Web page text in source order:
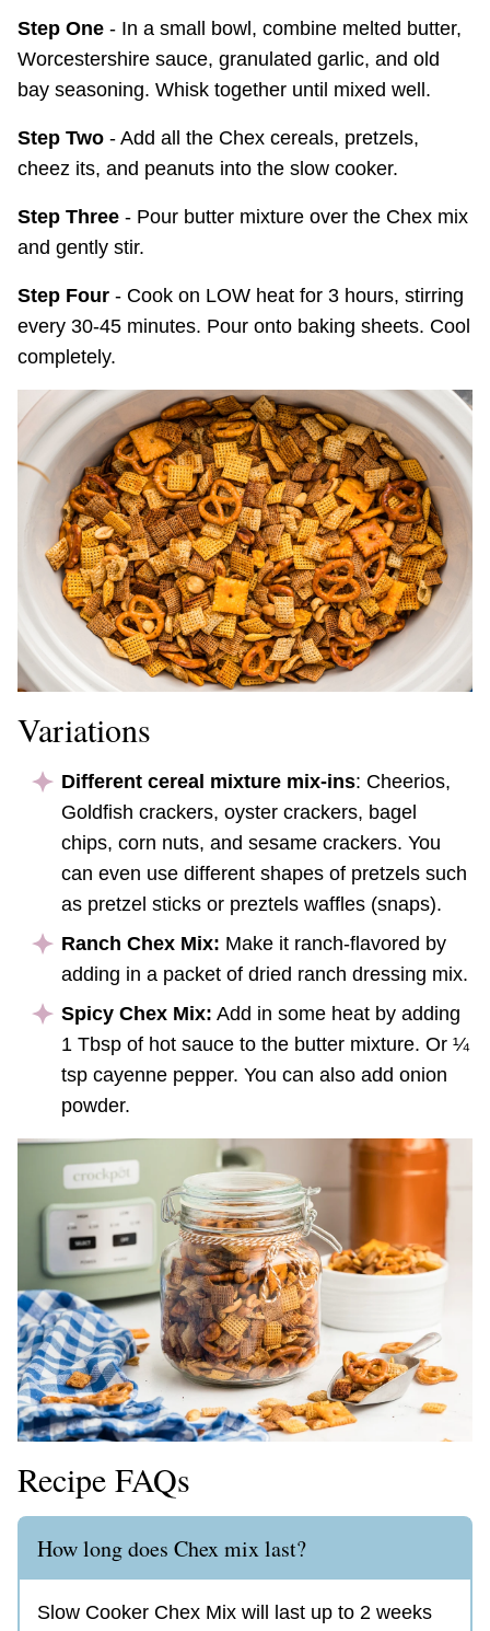
Step One - In a small bowl, combine melted butter,
Worcestershire sauce, granulated garlic, and old
bay seasoning. Whisk together until mixed well.
Step Two - Add all the Chex cereals, pretzels,
cheez its, and peanuts into the slow cooker.
Step Three - Pour butter mixture over the Chex mix
and gently stir.
Step Four - Cook on LOW heat for 3 hours, stirring
every 30-45 minutes. Pour onto baking sheets. Cool
completely.
Variations
Different cereal mixture mix-ins: Cheerios,
Goldfish crackers, oyster crackers, bagel
chips, corn nuts, and sesame crackers. You
can even use different shapes of pretzels such
as pretzel sticks or preztels waffles (snaps).
Ranch Chex Mix: Make it ranch-flavored by
adding in a packet of dried ranch dressing mix.
Spicy Chex Mix: Add in some heat by adding
1 Tbsp of hot sauce to the butter mixture. Or ¼
tsp cayenne pepper. You can also add onion
powder.
Recipe FAQs
How long does Chex mix last?
Slow Cooker Chex Mix will last up to 2 weeks